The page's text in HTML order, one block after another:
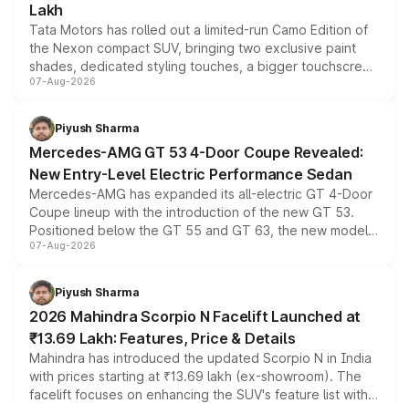
Lakh
Tata Motors has rolled out a limited-run Camo Edition of
the Nexon compact SUV, bringing two exclusive paint
shades, dedicated styling touches, a bigger touchscreen
and a built-in dashcam, while keeping the existing range
choices unchanged across the model lineup for buyers.
07-Aug-2026
Piyush Sharma
Mercedes-AMG GT 53 4-Door Coupe Revealed:
New Entry-Level Electric Performance Sedan
Mercedes-AMG has expanded its all-electric GT 4-Door
Coupe lineup with the introduction of the new GT 53.
Positioned below the GT 55 and GT 63, the new model
combines dual-motor all-wheel drive, a high-performance
more accessible entry point into the brand's latest
electric performance sedan range.
07-Aug-2026
Piyush Sharma
2026 Mahindra Scorpio N Facelift Launched at
₹13.69 Lakh: Features, Price & Details
Mahindra has introduced the updated Scorpio N in India
with prices starting at ₹13.69 lakh (ex-showroom). The
facelift focuses on enhancing the SUV's feature list with a